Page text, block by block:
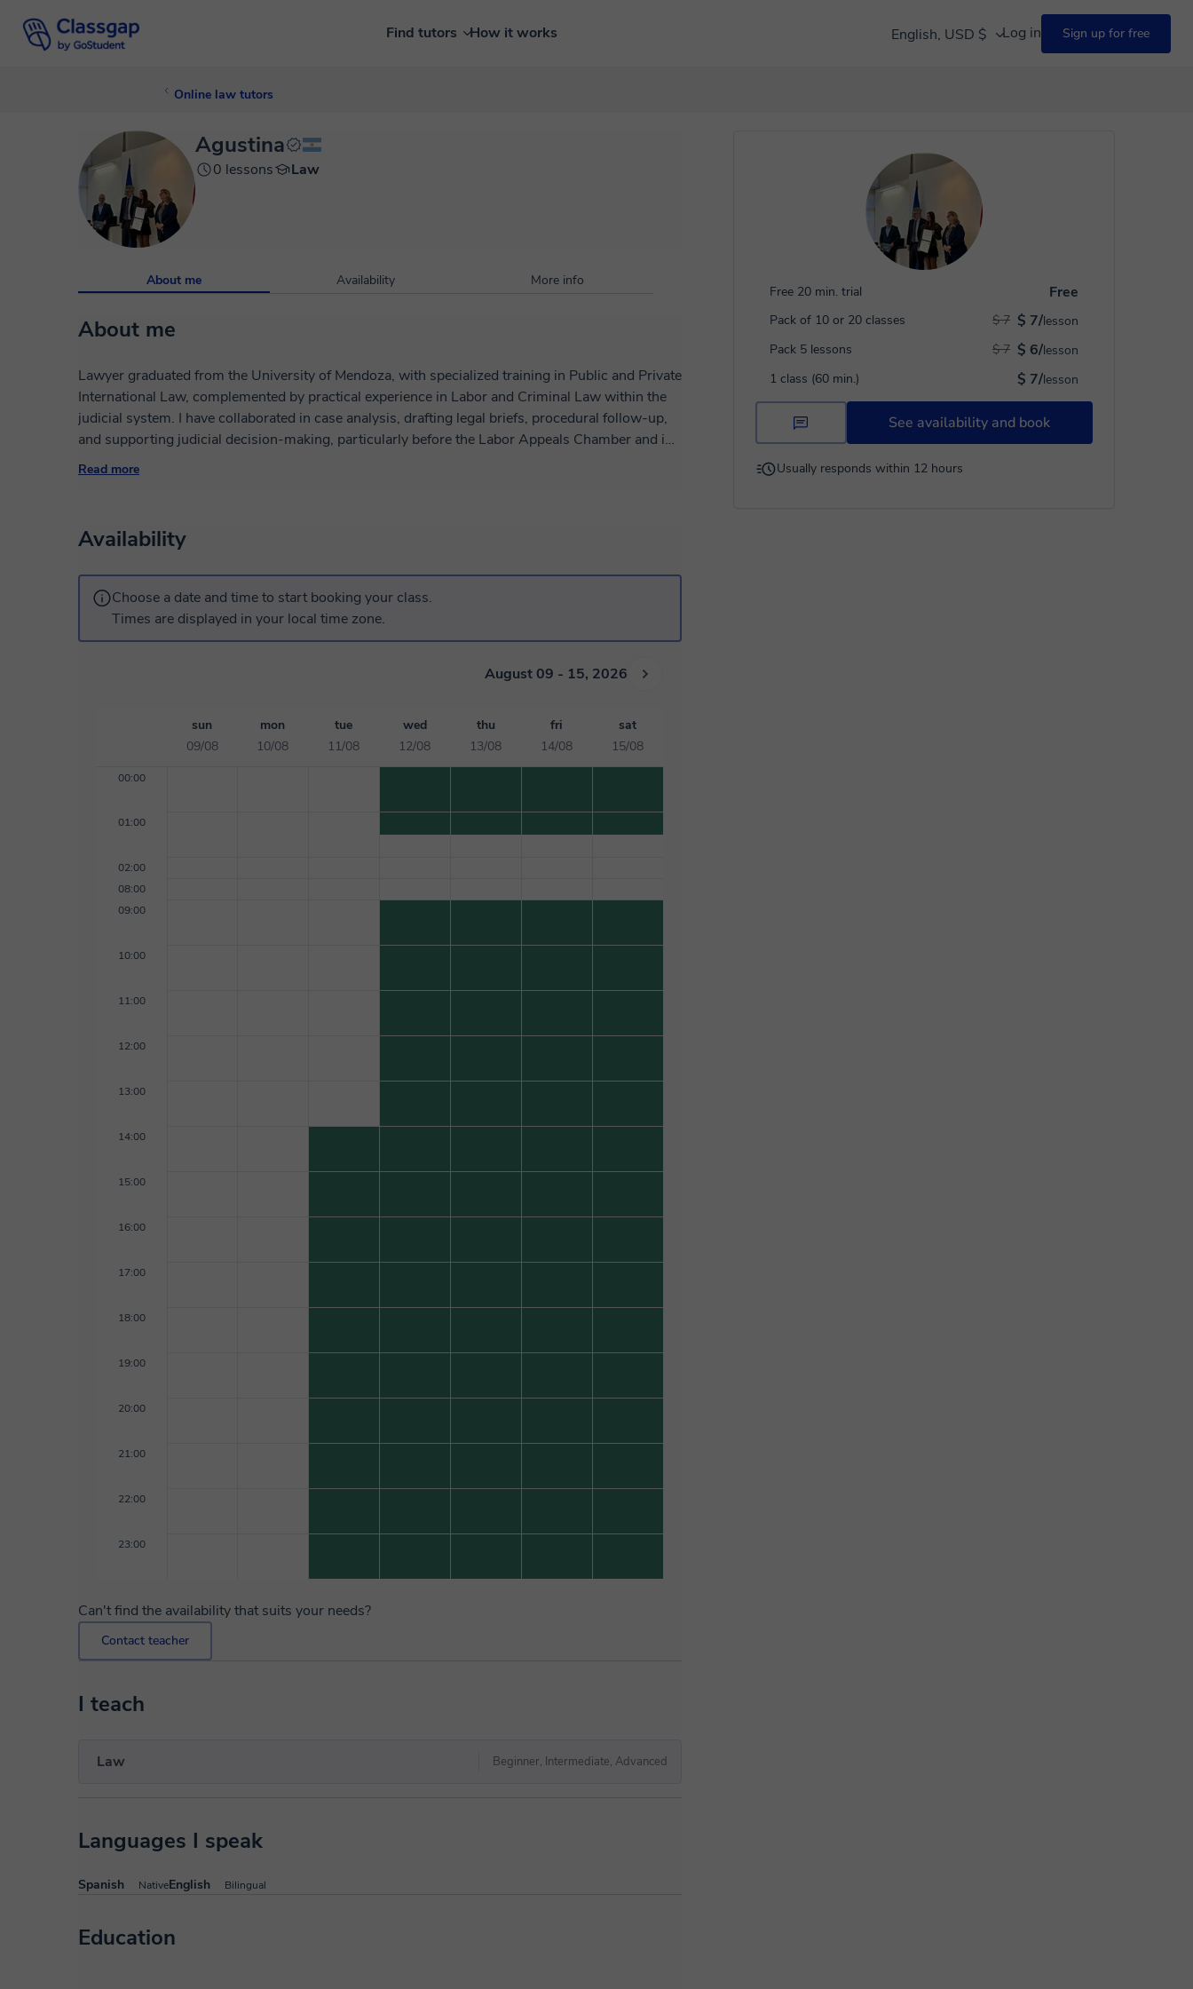
Find tutors How it works English, USD $ Log in Sign up for free
Online law tutors
Free 20 min. trial Free
Pack of 10 or 20 classes $ 7/lesson
$ 7
Pack 5 lessons
$ 6/lesson
$ 7
1 class (60 min.)
$ 7/lesson
See availability and book
Usually responds within 12 hours
Agustina
0 lessons Law
About me Availability More info
About me
Lawyer graduated from the University of Mendoza, with specialized training in Public and Private
International Law, complemented by practical experience in Labor and Criminal Law within the
judicial system. I have collaborated in case analysis, drafting legal briefs, procedural follow-up,
and supporting judicial decision-making, particularly before the Labor Appeals Chamber and in
criminal proceedings involving fundamental rights. At the international level, I completed
Procedural Law. My profile combines the rigor of domestic litigation with a global human rights
service, and the ability to adapt to high-pressure and multidisciplinary environments.
Read more
Availability
Choose a date and time to start booking your class.
Times are displayed in your local time zone.
August 09 - 15, 2026
sun
09/08
mon
10/08
tue
11/08
wed
12/08
thu
13/08
fri
14/08
sat
15/08
00:00
01:00
02:00
08:00
09:00
10:00
11:00
12:00
13:00
14:00
15:00
16:00
17:00
18:00
19:00
20:00
21:00
22:00
23:00
Can't find the availability that suits your needs?
Contact teacher
I teach
Law Beginner, Intermediate, Advanced
Languages I speak
Spanish NativeEnglish Bilingual
Education